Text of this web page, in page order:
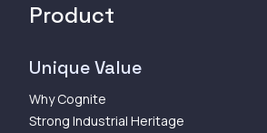
Product
Unique Value
Why Cognite
Strong Industrial Heritage